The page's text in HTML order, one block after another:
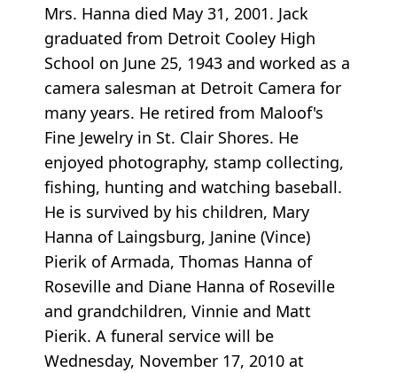
Mrs. Hanna died May 31, 2001. Jack
graduated from Detroit Cooley High
School on June 25, 1943 and worked as a
camera salesman at Detroit Camera for
many years. He retired from Maloof's
Fine Jewelry in St. Clair Shores. He
enjoyed photography, stamp collecting,
fishing, hunting and watching baseball.
He is survived by his children, Mary
Hanna of Laingsburg, Janine (Vince)
Pierik of Armada, Thomas Hanna of
Roseville and Diane Hanna of Roseville
and grandchildren, Vinnie and Matt
Pierik. A funeral service will be
Wednesday, November 17, 2010 at